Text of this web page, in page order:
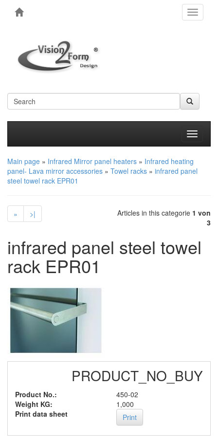
Toggle
Main page » Infrared Mirror panel heaters » Infrared heating
panel- Lava mirror accessories » Towel racks » infrared panel
steel towel rack EPR01
» >| Articles in this categorie 1 von
3
infrared panel steel towel
rack EPR01
PRODUCT_NO_BUY
Product No.:
450-02
Weight KG:
1,000
Print data sheet
Print